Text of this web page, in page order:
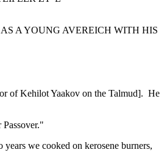
A YOUNG AVEREICH WITH HIS
of Kehilot Yaakov on the Talmud]. He
we cooked on kerosene burners,